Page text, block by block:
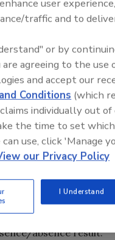
of the protein
ppm for certain
tests such as lateral
were originally
of the allergens in
certain extraction
optimal performance.
extended for
is claimed to be
studies have shown
4–27% recovery and
absence result.
user
traffic and to
or by
agreeing to the use
and accept our
Conditions (which
individually out of
the time to set which
use, click 'Manage
our Privacy Policy
I Understand